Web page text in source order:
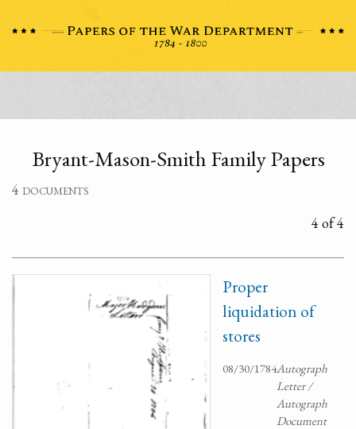
Bryant-Mason-Smith Family Papers
4 documents
4 of 4
Proper
liquidation of
stores
08/30/1784Autograph
Letter /
Autograph
Document